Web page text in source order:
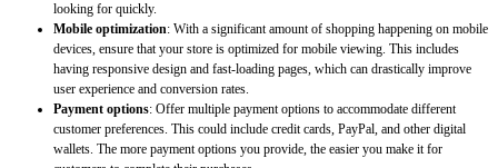
looking for quickly.
Mobile optimization: With a significant amount of shopping happening on mobile
devices, ensure that your store is optimized for mobile viewing. This includes
having responsive design and fast-loading pages, which can drastically improve
user experience and conversion rates.
Payment options: Offer multiple payment options to accommodate different
customer preferences. This could include credit cards, PayPal, and other digital
wallets. The more payment options you provide, the easier you make it for